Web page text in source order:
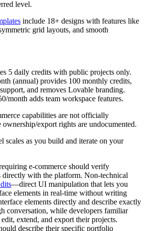
level.
include 18+ designs with features like
grid layouts, and smooth
5 daily credits with public projects only.
(annual) provides 100 monthly credits,
and removes Lovable branding.
month adds team workspace features.
capabilities are not officially
ownership/export rights are undocumented.
scales as you build and iterate on your
e-commerce should verify
directly with the platform. Non-technical
—direct UI manipulation that lets you
elements in real-time without writing
elements directly and describe exactly
conversation, while developers familiar
extend, and export their projects.
describe their specific portfolio